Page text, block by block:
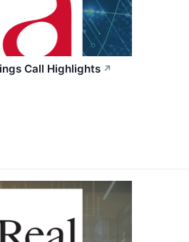
Call Highlights ↗